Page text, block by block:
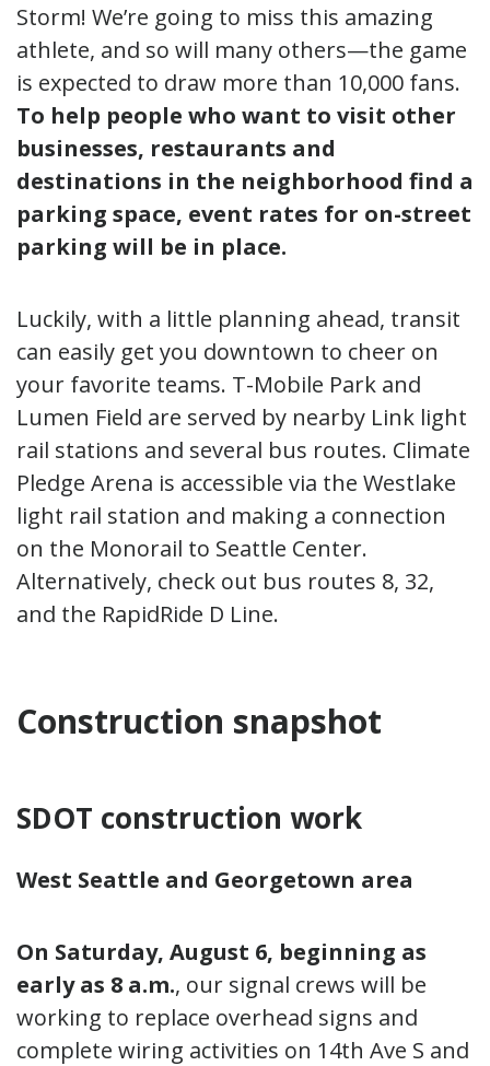
Storm! We’re going to miss this amazing
athlete, and so will many others—the game
is expected to draw more than 10,000 fans.
To help people who want to visit other
businesses, restaurants and
destinations in the neighborhood find a
parking space, event rates for on-street
parking will be in place.
Luckily, with a little planning ahead, transit
can easily get you downtown to cheer on
your favorite teams. T-Mobile Park and
Lumen Field are served by nearby Link light
rail stations and several bus routes. Climate
Pledge Arena is accessible via the Westlake
light rail station and making a connection
on the Monorail to Seattle Center.
Alternatively, check out bus routes 8, 32,
and the RapidRide D Line.
Construction snapshot
SDOT construction work
West Seattle and Georgetown area
On Saturday, August 6, beginning as
early as 8 a.m., our signal crews will be
working to replace overhead signs and
complete wiring activities on 14th Ave S and